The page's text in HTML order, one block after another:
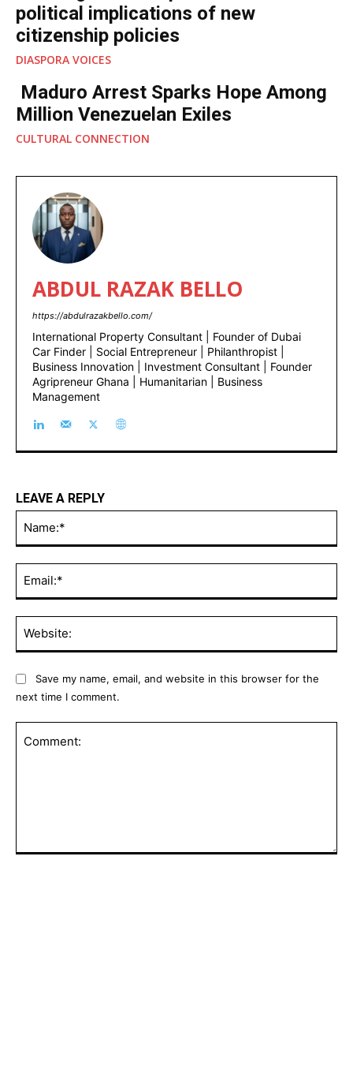
political implications of new
citizenship policies
DIASPORA VOICES
Maduro Arrest Sparks Hope Among
Million Venezuelan Exiles
CULTURAL CONNECTION
ABDUL RAZAK BELLO
https://abdulrazakbello.com/
International Property Consultant | Founder of Dubai
Car Finder | Social Entrepreneur | Philanthropist |
Business Innovation | Investment Consultant | Founder
Agripreneur Ghana | Humanitarian | Business
Management
LEAVE A REPLY
Save my name, email, and website in this browser for the
next time I comment.